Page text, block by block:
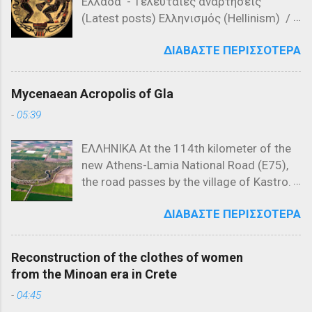
διοικητών Λαλά Σαχίν Πασά και Γαζή
Αχμέτ Εβρενός, νίκησαν τις σερβικές
Μρνιάβτσεβιτς και του αδελφού του,
Δεσπότη Γιόβαν Ούγκλιεσα
Μρνιάβτσεβιτς. Χάρτης που
αναπαριστά τα Βαλκάνια το 1371
χώρα στις 26 Σεπτεμβρίου 1371, ήταν
μια από τις σημαντικότερες
συγκρούσεις στην ιστορία των
της οθωμανικής κυριαρχίας στη
Χερσόνησο του Αίμου. Για να
κατανοηθεί πλήρως η σημασία αυτής
της μάχης, εί...
(Latest posts) Ελληνισμός (Hellinism) /
Ελλάδα ( Worship in Ancient Greece) -
Τελευταίες αναρτήσεις (Latest posts)
Μυθολογία (Mythology) / Ελληνική
Μυθολογία (Greek Mythology) -
απεικονίζει τον Προμηθέα να εκτίει την
ποινή του, δεμένο σε στήλη. Τι
σημαίνουν η ύβρις, άτη, νέμεσις και
τίσις καθιερώθηκαν στην αρχαία
Ελλάδα και είχαν συγκεκριμένη έννοια
και ρόλο στην καθημερινή ζωή.
Αποδίδοντας την αντίληψη σχετικά με
ΔΙΑΒΆΣΤΕ ΠΕΡΙΣΣΌΤΕΡΑ
Mycenaean Acropolis of Gla
- 05:39
ΕΛΛΗΝΙΚΑ At the 114th kilometer of the
new Athens-Lamia National Road (E75),
the road passes by the village of Kastro.
the local road toward Kokkino, in the
northeastern corner of the plain that was
once Lake Copais, visitors encounter a
low, rocky hill of irregular triangular shape
called Gla. This rock, rising 119 meters
ΔΙΑΒΆΣΤΕ ΠΕΡΙΣΣΌΤΕΡΑ
Reconstruction of the clothes of women
from the Minoan era in Crete
- 04:45